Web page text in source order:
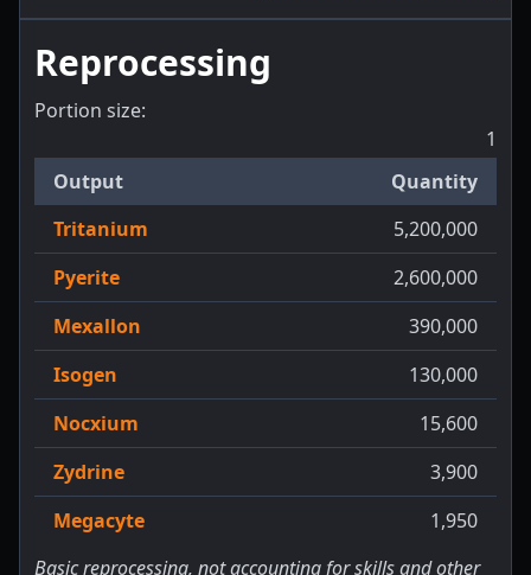
Reprocessing
Portion size:
1
Output
Quantity
Tritanium
5,200,000
Pyerite
2,600,000
Mexallon
390,000
Isogen
130,000
Nocxium
15,600
Zydrine
3,900
Megacyte
1,950
Basic reprocessing, not accounting for skills and other